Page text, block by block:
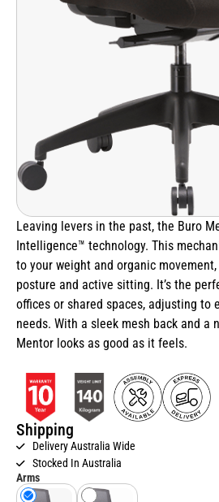
Leaving levers in the past, the Buro
Intelligence™ technology. This
to your weight and organic
posture and active sitting. It’s the
offices or shared spaces, adjusting to
needs. With a sleek mesh back and a
Mentor looks as good as it feels.
Shipping
Delivery Australia Wide
Stocked In Australia
Arms